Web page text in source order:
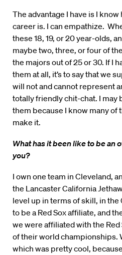
The advantage I have is I know
career is. I can empathize.
these 18, 19, or 20 year-olds,
maybe two, three, or four of
the majors out of 25 or 30. If I
them at all, it’s to say that we
will not and cannot represent
totally friendly chit-chat. I may
them because I know many of
make it.
What has it been like to be an
you?
I own one team in Cleveland,
the Lancaster California
level up in terms of skill, in the
to be a Red Sox affiliate, and
we were affiliated with the
of their world championships.
which was pretty cool,